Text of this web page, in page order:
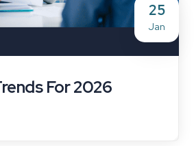
25
Jan
For 2026